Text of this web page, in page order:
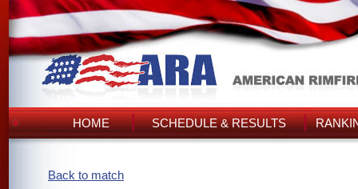
HOME SCHEDULE & RESULTS
Back to match